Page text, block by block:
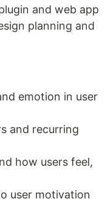
and web app
planning and
emotion in user
and recurring
how users feel,
user motivation